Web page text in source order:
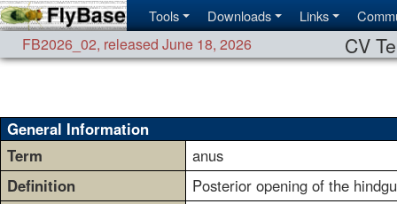
Tools Downloads Links
FB2026_02, released June 18, 2026 CV
General Information
Term
anus
Definition
Posterior opening of the